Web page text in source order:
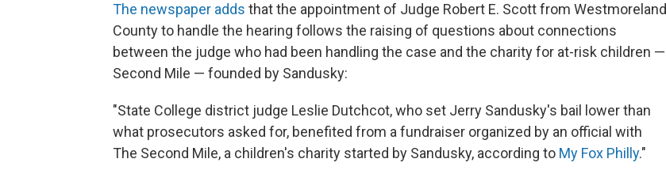
The newspaper adds that the appointment of Judge Robert E. Scott from Westmoreland
County to handle the hearing follows the raising of questions about connections
between the judge who had been handling the case and the charity for at-risk children —
Second Mile — founded by Sandusky:
"State College district judge Leslie Dutchcot, who set Jerry Sandusky's bail lower than
what prosecutors asked for, benefited from a fundraiser organized by an official with
The Second Mile, a children's charity started by Sandusky, according to My Fox Philly."